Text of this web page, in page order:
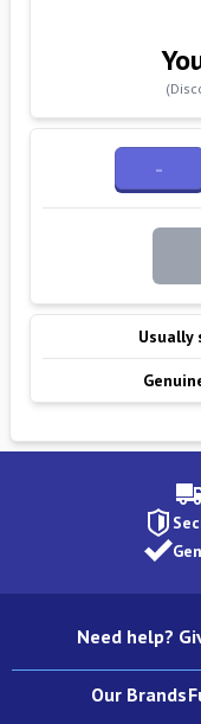
-
Usually
Need help?
Our Brands